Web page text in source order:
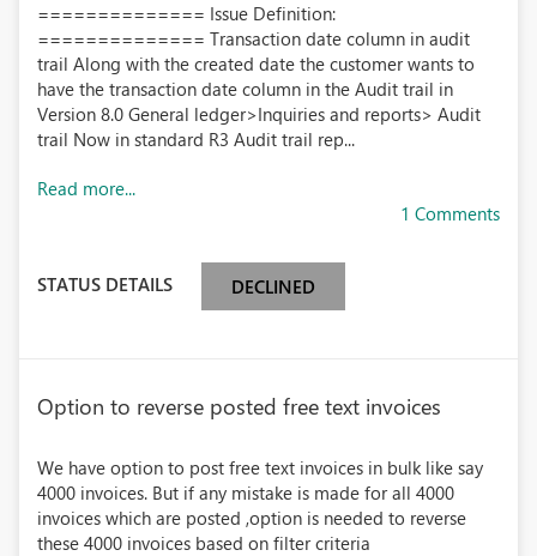
============== Issue Definition:
============== Transaction date column in audit
trail Along with the created date the customer wants to
have the transaction date column in the Audit trail in
Version 8.0 General ledger>Inquiries and reports> Audit
trail Now in standard R3 Audit trail rep...
Read more...
1 Comments
STATUS DETAILS DECLINED
Option to reverse posted free text invoices
We have option to post free text invoices in bulk like say
4000 invoices. But if any mistake is made for all 4000
invoices which are posted ,option is needed to reverse
these 4000 invoices based on filter criteria